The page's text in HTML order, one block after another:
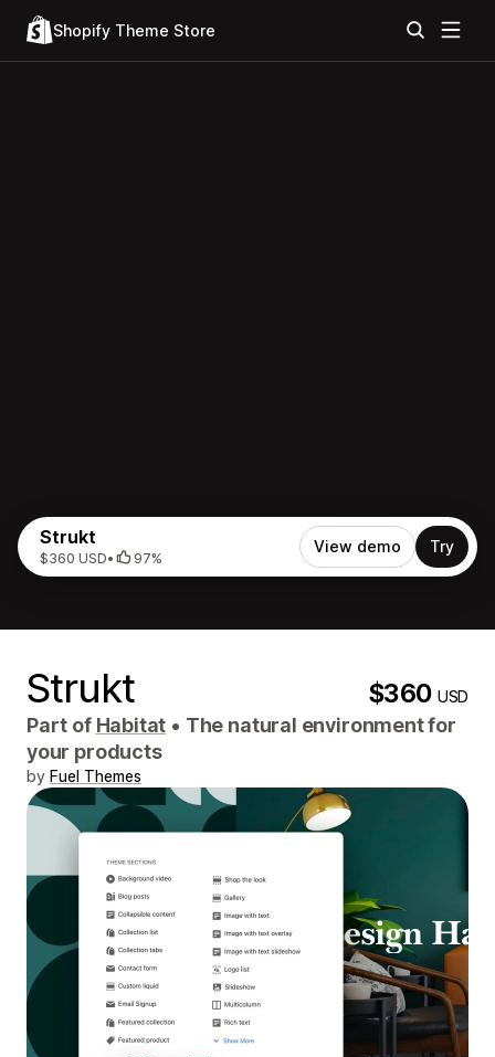
Shopify Theme Store
Strukt
$360 USD• 97%
View demo Try
Strukt $360USD
Part of Habitat • The natural environment for
your products
by Fuel Themes